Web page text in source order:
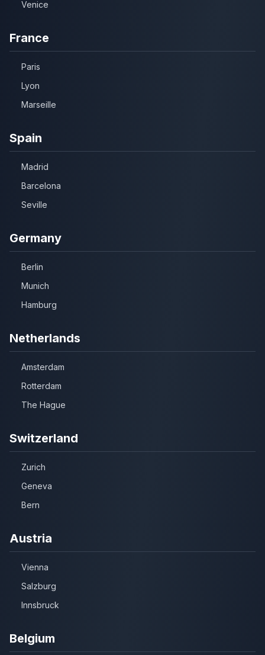
Venice
France
Paris
Lyon
Marseille
Spain
Madrid
Barcelona
Seville
Germany
Berlin
Munich
Hamburg
Netherlands
Amsterdam
Rotterdam
The Hague
Switzerland
Zurich
Geneva
Bern
Austria
Vienna
Salzburg
Innsbruck
Belgium